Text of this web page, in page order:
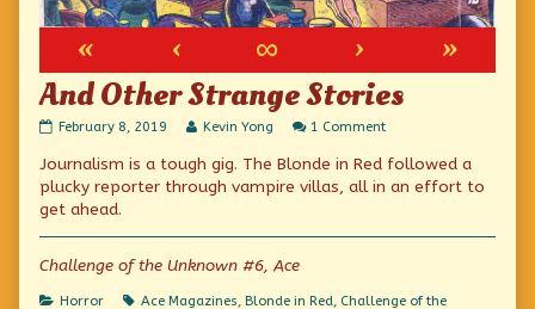
« ‹ ∞ ›
»
And Other Strange Stories
And
Strange
Stories
published
on
February 8, 2019
Read
posts
the
of
Other
Stories,
Kevin Yong 1 Commenton
Other
Strange
Stories
Journalism is a tough gig. The Blonde in Red followed a
plucky reporter through vampire villas, all in an effort to
get ahead.
Challenge of the Unknown #6, Ace
Categories
Horror Tags
Ace Magazines, Blonde in Red, Challenge of the